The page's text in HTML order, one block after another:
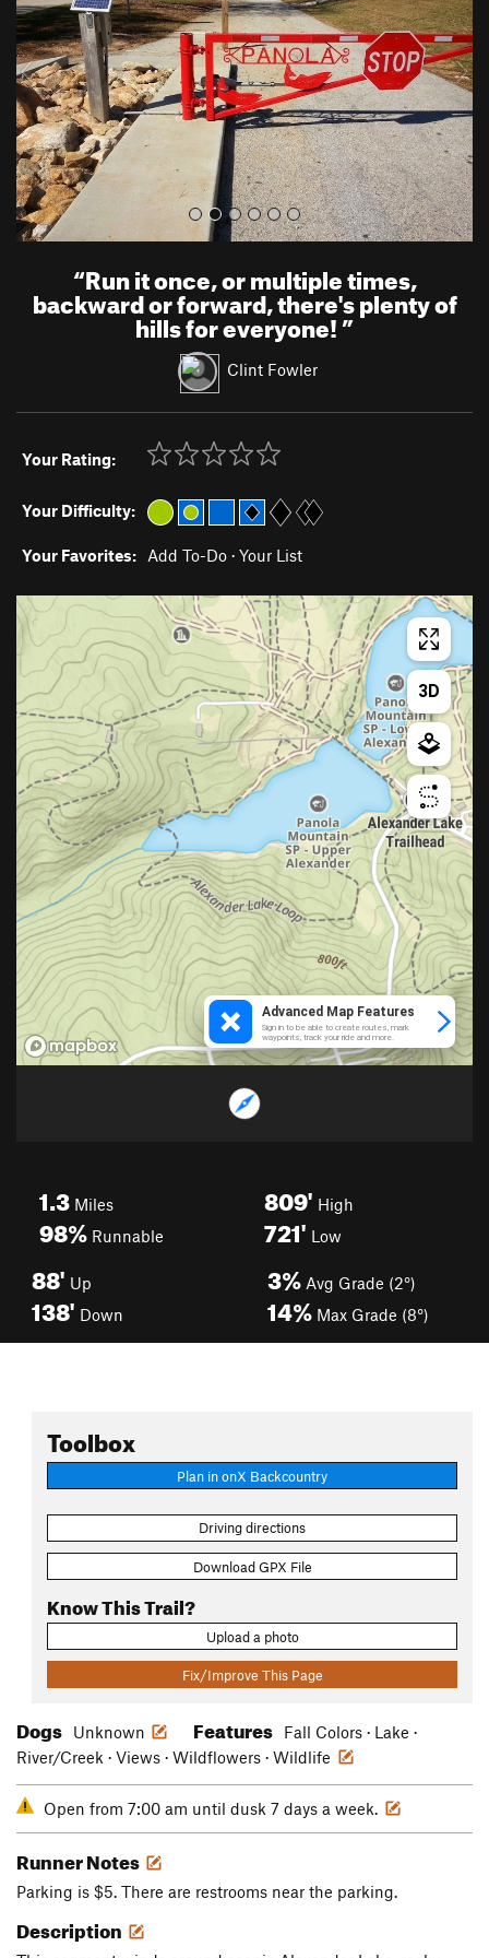
i
o
u
s
“Run it once, or multiple times,
backward or forward, there's plenty of
hills for everyone!”
Clint Fowler
Your Rating:
Your Difficulty:
Your Favorites: Add To-Do · Your List
1.3 Miles
98% Runnable
809' High
721' Low
88' Up
138' Down
3% Avg Grade (2°)
14% Max Grade (8°)
Toolbox
Plan in onX Backcountry
Driving directions
Download GPX File
Know This Trail?
Upload a photo
Fix/Improve This Page
Dogs Unknown Features
Fall Colors · Lake ·
River/Creek · Views · Wildflowers · Wildlife
Open from 7:00 am until dusk 7 days a week.
Runner Notes
Parking is $5. There are restrooms near the parking.
Description